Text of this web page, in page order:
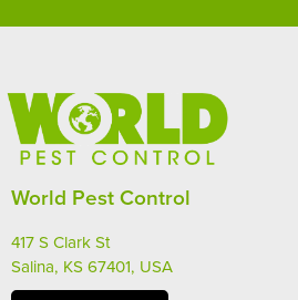
World Pest Control
417 S Clark St
Salina, KS 67401, USA